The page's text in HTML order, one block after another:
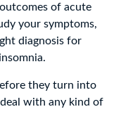
of acute
your symptoms,
diagnosis for
they turn into
with any kind of